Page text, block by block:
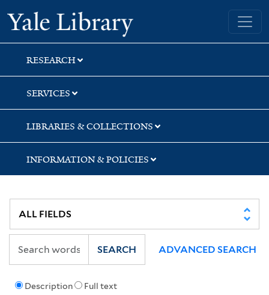
Skip
to
search
Skip
to
main
content
Skip
to
first
result
Yale University Library
RESEARCH
SERVICES
LIBRARIES & COLLECTIONS
INFORMATION & POLICIES
Description Full text
SEARCH ADVANCED SEARCH